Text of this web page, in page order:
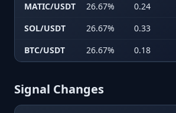
MATIC/USDT 26.67% 0.24
SOL/USDT
26.67% 0.33
BTC/USDT
26.67% 0.18
Signal Changes